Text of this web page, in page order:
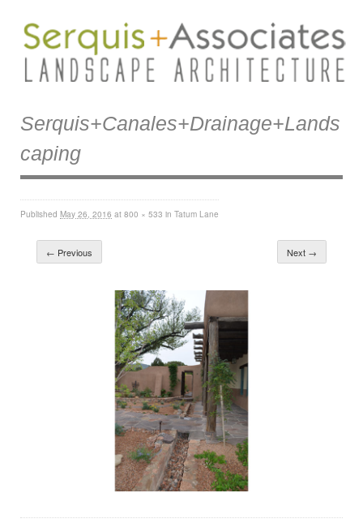
Serquis+canales+drainage+lands
Caping
Published May 26, 2016 at 800 × 533 in Tatum Lane
← Previous Next →